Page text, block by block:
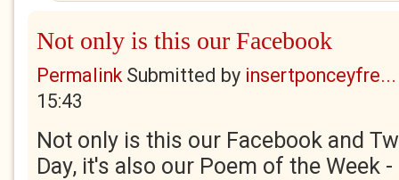
Not only is this our Facebook
PermalinkSubmitted by insertponceyfre...
15:43
Not only is this our Facebook and
Day, it's also our Poem of the Week